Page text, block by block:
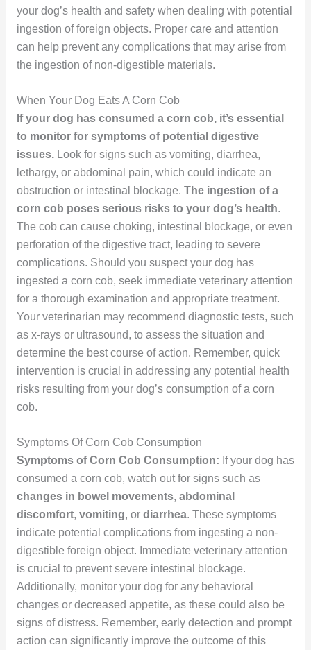
your dog’s health and safety when dealing with potential
ingestion of foreign objects. Proper care and attention
can help prevent any complications that may arise from
the ingestion of non-digestible materials.
When Your Dog Eats A Corn Cob
If your dog has consumed a corn cob, it’s essential
to monitor for symptoms of potential digestive
issues. Look for signs such as vomiting, diarrhea,
lethargy, or abdominal pain, which could indicate an
obstruction or intestinal blockage. The ingestion of a
corn cob poses serious risks to your dog’s health.
The cob can cause choking, intestinal blockage, or even
perforation of the digestive tract, leading to severe
complications. Should you suspect your dog has
ingested a corn cob, seek immediate veterinary attention
for a thorough examination and appropriate treatment.
Your veterinarian may recommend diagnostic tests, such
as x-rays or ultrasound, to assess the situation and
determine the best course of action. Remember, quick
intervention is crucial in addressing any potential health
risks resulting from your dog’s consumption of a corn
cob.
Symptoms Of Corn Cob Consumption
Symptoms of Corn Cob Consumption: If your dog has
consumed a corn cob, watch out for signs such as
changes in bowel movements, abdominal
discomfort, vomiting, or diarrhea. These symptoms
indicate potential complications from ingesting a non-
digestible foreign object. Immediate veterinary attention
is crucial to prevent severe intestinal blockage.
Additionally, monitor your dog for any behavioral
changes or decreased appetite, as these could also be
signs of distress. Remember, early detection and prompt
action can significantly improve the outcome of this